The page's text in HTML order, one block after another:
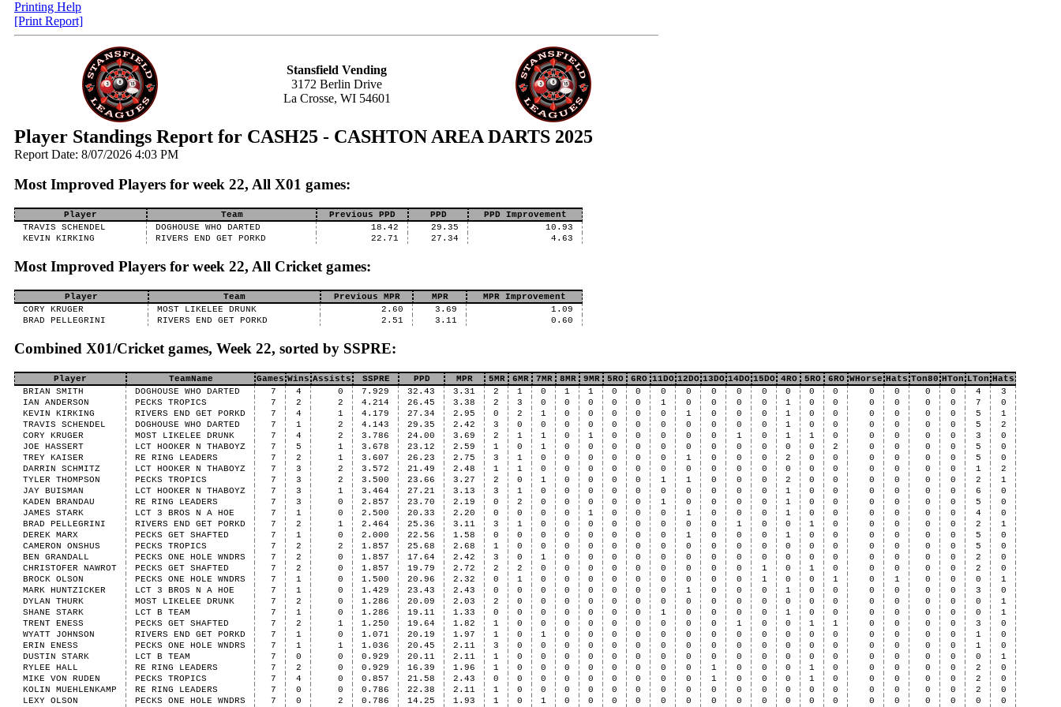
Printing Help
[Print Report]
Stansfield Vending
3172 Berlin Drive
La Crosse, WI 54601
Player Standings Report for CASH25 - CASHTON AREA DARTS 2025
Report Date: 8/07/2026 4:03 PM
Most Improved Players for week 22, All X01 games:
Player Team Previous PPD PPD
PPD Improvement
TRAVIS SCHENDEL
DOGHOUSE WHO DARTED 18.42 29.35
10.93
KEVIN KIRKING
RIVERS END GET PORKD 22.71 27.34 4.63
Most Improved Players for week 22, All Cricket games:
Player Team Previous MPR MPR
MPR Improvement
CORY KRUGER
MOST LIKELEE DRUNK 2.60 3.69
1.09
BRAD PELLEGRINI
RIVERS END GET PORKD 2.51 3.11 0.60
Combined X01/Cricket games, Week 22, sorted by SSPRE:
Player TeamName Games Wins Assists SSPRE PPD MPR 5MR 6MR 7MR 8MR 9MR 5RO 6RO 11DO 12DO 13DO 14DO 15DO 4RO 5RO 6RO WHorse Hats Ton80 HTon LTon Hats
BRIAN SMITH
DOGHOUSE WHO DARTED 7 4 0 7.929 32.43 3.31 2 1 0 1 1 0 0 0 0 0 0 0 0 0 0 0 0 0 0 4
3
IAN ANDERSON
PECKS TROPICS 7 2 2 4.214 26.45 3.38 2 3 0 0 0 0 0 1 0 0 0 0 1 0 0 0 0 0 0 7
0
KEVIN KIRKING
RIVERS END GET PORKD 7 4 1 4.179 27.34 2.95 0 2 1 0 0 0 0 0 1 0 0 0 1 0 0 0 0 0 0 5
1
TRAVIS SCHENDEL
DOGHOUSE WHO DARTED 7 1 2 4.143 29.35 2.42 3 0 0 0 0 0 0 0 0 0 0 0 1 0 0 0 0 0 0 5
2
CORY KRUGER
MOST LIKELEE DRUNK 7 4 2 3.786 24.00 3.69 2 1 1 0 1 0 0 0 0 0 1 0 1 1 0 0 0 0 0 3
0
JOE HASSERT
LCT HOOKER N THABOYZ 7 5 1 3.678 23.12 2.59 1 0 1 0 0 0 0 0 0 0 0 0 0 0 2 0 0 0 0 5
0
TREY KAISER
RE RING LEADERS 7 2 1 3.607 26.23 2.75 3 1 0 0 0 0 0 0 1 0 0 0 2 0 0 0 0 0 0 5
0
DARRIN SCHMITZ
LCT HOOKER N THABOYZ 7 3 2 3.572 21.49 2.48 1 1 0 0 0 0 0 0 0 0 0 0 0 0 0 0 0 0 0 1
2
TYLER THOMPSON
PECKS TROPICS 7 3 2 3.500 23.66 3.27 2 0 1 0 0 0 0 1 1 0 0 0 2 0 0 0 0 0 0 2
1
JAY BUISMAN
LCT HOOKER N THABOYZ 7 3 1 3.464 27.21 3.13 3 1 0 0 0 0 0 0 0 0 0 0 1 0 0 0 0 0 0 6
0
KADEN BRANDAU
RE RING LEADERS 7 3 0 2.857 23.70 2.19 0 2 0 0 0 0 0 1 0 0 0 0 1 0 0 0 0 0 0 5
0
JAMES STARK
LCT 3 BROS N A HOE 7 1 0 2.500 20.33 2.20 0 0 0 0 1 0 0 0 1 0 0 0 1 0 0 0 0 0 0 4
0
BRAD PELLEGRINI
RIVERS END GET PORKD 7 2 1 2.464 25.36 3.11 3 1 0 0 0 0 0 0 0 0 1 0 0 1 0 0 0 0 0 2
1
DEREK MARX
PECKS GET SHAFTED 7 1 0 2.000 22.56 1.58 0 0 0 0 0 0 0 0 1 0 0 0 1 0 0 0 0 0 0 5
0
CAMERON ONSHUS
PECKS TROPICS 7 2 2 1.857 25.68 2.68 1 0 0 0 0 0 0 0 0 0 0 0 0 0 0 0 0 0 0 5
0
BEN GRANDALL
PECKS ONE HOLE WNDRS 7 2 0 1.857 17.64 2.42 3 0 1 0 0 0 0 0 0 0 0 0 0 0 0 0 0 0 0 2
0
CHRISTOFER NAWROT
PECKS GET SHAFTED 7 2 0 1.857 19.79 2.72 2 2 0 0 0 0 0 0 0 0 0 1 0 1 0 0 0 0 0 2
0
BROCK OLSON
PECKS ONE HOLE WNDRS 7 1 0 1.500 20.96 2.32 0 1 0 0 0 0 0 0 0 0 0 1 0 0 1 0 1 0 0 0
1
MARK HUNTZICKER
LCT 3 BROS N A HOE 7 1 0 1.429 23.43 2.43 0 0 0 0 0 0 0 0 1 0 0 0 1 0 0 0 0 0 0 3
0
DYLAN THURK
MOST LIKELEE DRUNK 7 2 0 1.286 20.09 2.03 2 0 0 0 0 0 0 0 0 0 0 0 0 0 0 0 0 0 0 0
1
SHANE STARK
LCT B TEAM 7 1 0 1.286 19.11 1.33 0 0 0 0 0 0 0 1 0 0 0 0 1 0 0 0 0 0 0 0
1
TRENT ENESS
PECKS GET SHAFTED 7 2 1 1.250 19.64 1.82 1 0 0 0 0 0 0 0 0 0 1 0 0 1 1 0 0 0 0 3
0
WYATT JOHNSON
RIVERS END GET PORKD 7 1 0 1.071 20.19 1.97 1 0 1 0 0 0 0 0 0 0 0 0 0 0 0 0 0 0 0 1
0
ERIN ENESS
PECKS ONE HOLE WNDRS 7 1 1 1.036 20.45 2.11 3 0 0 0 0 0 0 0 0 0 0 0 0 0 0 0 0 0 0 1
0
DUSTIN STARK
LCT B TEAM 7 0 0 0.929 20.11 2.11 1 0 0 0 0 0 0 0 0 0 0 0 0 0 0 0 0 0 0 0
1
RYLEE HALL
RE RING LEADERS 7 2 0 0.929 16.39 1.96 1 0 0 0 0 0 0 0 0 1 0 0 0 1 0 0 0 0 0 2
0
MIKE VON RUDEN
PECKS TROPICS 7 4 0 0.857 21.58 2.43 0 0 0 0 0 0 0 0 0 1 0 0 0 1 0 0 0 0 0 2
0
KOLIN MUEHLENKAMP
RE RING LEADERS 7 0 0 0.786 22.38 2.11 1 0 0 0 0 0 0 0 0 0 0 0 0 0 0 0 0 0 0 2
0
LEXY OLSON
PECKS ONE HOLE WNDRS 7 0 2 0.786 14.25 1.93 1 0 1 0 0 0 0 0 0 0 0 0 0 0 0 0 0 0 0 0 0